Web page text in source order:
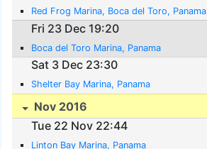
Red Frog Marina, Boca del Toro, Panama
Fri 23 Dec 19:20
Boca del Toro Marina, Panama
Sat 3 Dec 23:30
Shelter Bay Marina, Panama
Nov 2016
Tue 22 Nov 22:44
Linton Bay Marina, Panama